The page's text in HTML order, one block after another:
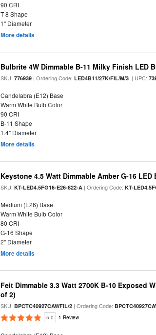
90 CRI
T-8 Shape
1" Diameter
More details
Bulbrite 4W Dimmable B-11 Milky Finish LED
SKU:776939 | Ordering Code:LED4B11/27K/FIL/M/3 | UPC:
Candelabra (E12) Base
Warm White Bulb Color
90 CRI
B-11 Shape
1.4" Diameter
More details
Keystone 4.5 Watt Dimmable Amber G-16 LED
SKU:KT-LED4.5FG16-E26-822-A | Ordering Code:KT-
Medium (E26) Base
Warm White Bulb Color
80 CRI
G-16 Shape
2" Diameter
More details
Feit Dimmable 3.3 Watt 2700K B-10 Exposed
of 2)
SKU: BPCTC40927CAWFIL/2 | Ordering Code:
5.0 1 Review